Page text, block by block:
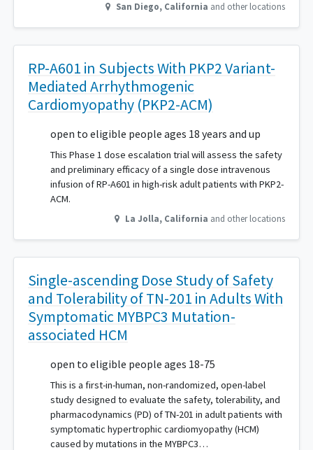
San Diego, California and other locations
RP-A601 in Subjects With PKP2 Variant-
Mediated Arrhythmogenic
Cardiomyopathy (PKP2-ACM)
open to eligible people ages 18 years and up
This Phase 1 dose escalation trial will assess the safety
and preliminary efficacy of a single dose intravenous
infusion of RP-A601 in high-risk adult patients with PKP2-
ACM.
La Jolla, California and other locations
Single-ascending Dose Study of Safety
and Tolerability of TN-201 in Adults With
Symptomatic MYBPC3 Mutation-
associated HCM
open to eligible people ages 18-75
This is a first-in-human, non-randomized, open-label
study designed to evaluate the safety, tolerability, and
pharmacodynamics (PD) of TN-201 in adult patients with
symptomatic hypertrophic cardiomyopathy (HCM)
caused by mutations in the MYBPC3…